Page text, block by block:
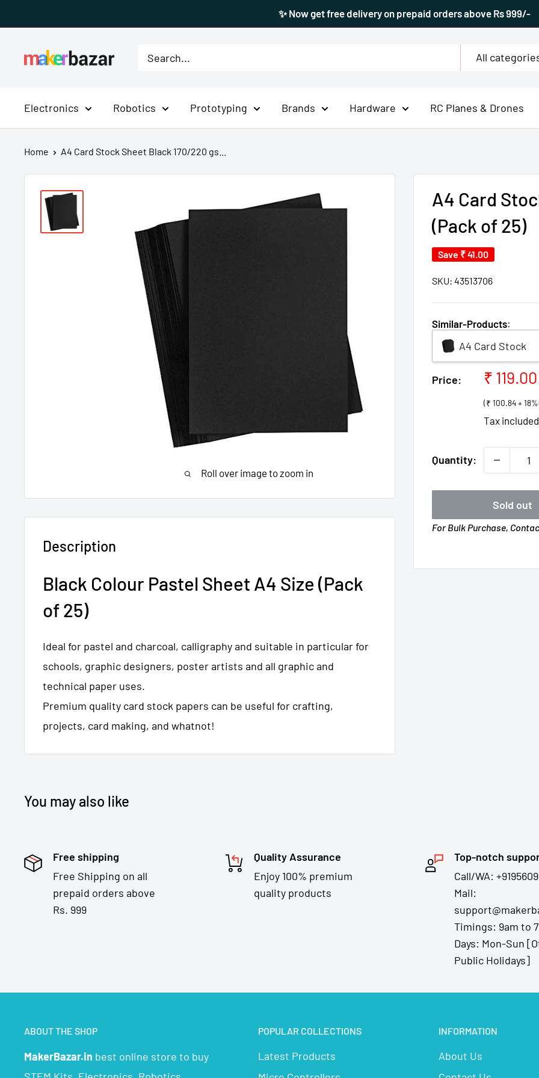
to
✨ Now get free delivery on prepaid orders above Rs 999/-
MakerBazar.in All
Electronics Robotics Prototyping Brands Hardware RC Planes & Drones
Home A4 Card Stock Sheet Black 170/220 gs...
Roll over image to zoom in
A4 Card
(Pack of 25)
Save ₹ 41.00
SKU: 43513706
Similar-Products:
A4 Card Stock
Price:
Sale
₹ 119.00
(₹ 100.84 +
Tax included
Quantity:
Sold out
For Bulk Purchase,
Description
Black Colour Pastel Sheet A4 Size (Pack
of 25)
Ideal for pastel and charcoal, calligraphy and suitable in particular for
schools, graphic designers, poster artists and all graphic and
technical paper uses.
Premium quality card stock papers can be useful for crafting,
projects, card making, and whatnot!
You may also like
Free shipping
Free Shipping on all
prepaid orders above
Rs. 999
Quality Assurance
Enjoy 100% premium
quality products
Top-notch
Call/WA:
Mail:
Timings: 9am to
Days: Mon-Sun
Public Holidays]
ABOUT THE SHOP
MakerBazar.in best online store to buy
POPULAR COLLECTIONS
Latest Products
INFORMATION
About Us